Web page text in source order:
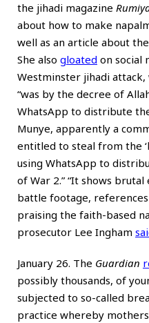
the jihadi magazine
about how to make
well as an article about
She also gloated on social
Westminster jihadi
“was by the decree of
WhatsApp to distribute
Munye, apparently a
entitled to steal from the
using WhatsApp to
of War 2.” “It shows
battle footage,
praising the faith-based
prosecutor Lee Ingham
January 26. The Guardian
possibly thousands, of
subjected to so-called
practice whereby